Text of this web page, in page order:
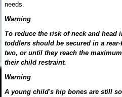
needs.
Warning
To reduce the risk of neck and head
toddlers should be secured in a
two, or until they reach the
their child restraint.
Warning
A young child's hip bones are still